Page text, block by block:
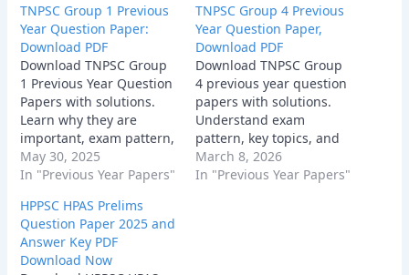
TNPSC Group 1 Previous
Year Question Paper:
Download PDF
Download TNPSC Group
1 Previous Year Question
Papers with solutions.
Learn why they are
important, exam pattern,
sample questions,
benefits, and tips to use
May 30, 2025
In "Previous Year Papers"
TNPSC Group 4 Previous
Year Question Paper,
Download PDF
Download TNPSC Group
4 previous year question
papers with solutions.
Understand exam
pattern, key topics, and
expert tips to crack the
TNPSC Group 4 exam
March 8, 2026
In "Previous Year Papers"
HPPSC HPAS Prelims
Question Paper 2025 and
Answer Key PDF
Download Now